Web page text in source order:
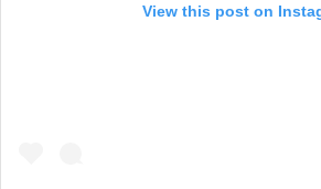
View this post on